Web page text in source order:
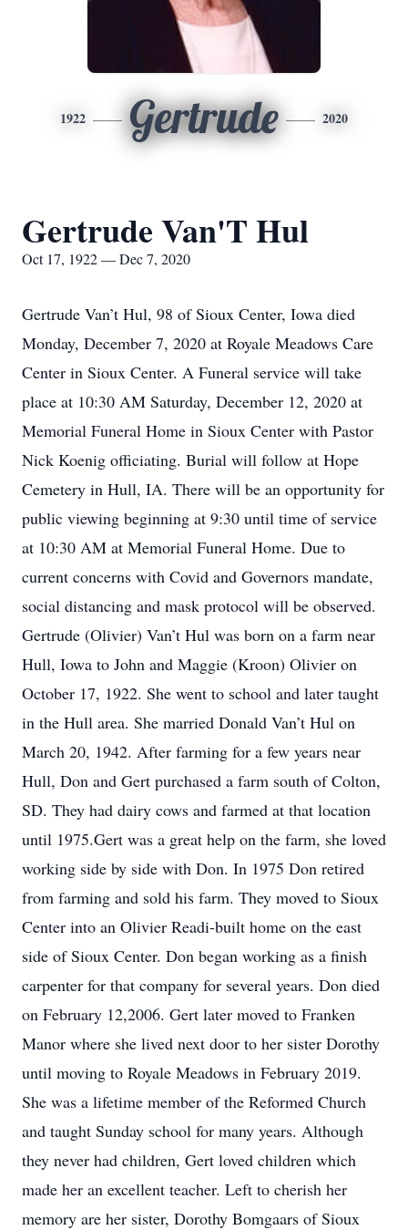
1922 Gertrude 2020
Gertrude Van'T Hul
Oct 17, 1922 — Dec 7, 2020
Gertrude Van’t Hul, 98 of Sioux Center, Iowa died
Monday, December 7, 2020 at Royale Meadows Care
Center in Sioux Center. A Funeral service will take
place at 10:30 AM Saturday, December 12, 2020 at
Memorial Funeral Home in Sioux Center with Pastor
Nick Koenig officiating. Burial will follow at Hope
Cemetery in Hull, IA. There will be an opportunity for
public viewing beginning at 9:30 until time of service
at 10:30 AM at Memorial Funeral Home. Due to
current concerns with Covid and Governors mandate,
social distancing and mask protocol will be observed.
Gertrude (Olivier) Van’t Hul was born on a farm near
Hull, Iowa to John and Maggie (Kroon) Olivier on
October 17, 1922. She went to school and later taught
in the Hull area. She married Donald Van’t Hul on
March 20, 1942. After farming for a few years near
Hull, Don and Gert purchased a farm south of Colton,
SD. They had dairy cows and farmed at that location
until 1975.Gert was a great help on the farm, she loved
working side by side with Don. In 1975 Don retired
from farming and sold his farm. They moved to Sioux
Center into an Olivier Readi-built home on the east
side of Sioux Center. Don began working as a finish
carpenter for that company for several years. Don died
on February 12,2006. Gert later moved to Franken
Manor where she lived next door to her sister Dorothy
until moving to Royale Meadows in February 2019.
She was a lifetime member of the Reformed Church
and taught Sunday school for many years. Although
they never had children, Gert loved children which
made her an excellent teacher. Left to cherish her
memory are her sister, Dorothy Bomgaars of Sioux